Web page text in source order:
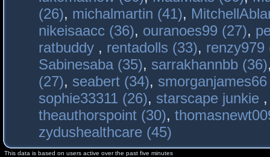
(26), michalmartin (41),
nikeisaacc (36), ouranoes99 (27),
ratbuddy , rentadolls (33), renzy979
Sabinesaba (35), sarrakhannbb (36)
(27), seabert (34),
sophie33311 (26), starscape junkie
theauthorspoint (30),
zydushealthcare (45)
This data is based on users active over the past five minutes